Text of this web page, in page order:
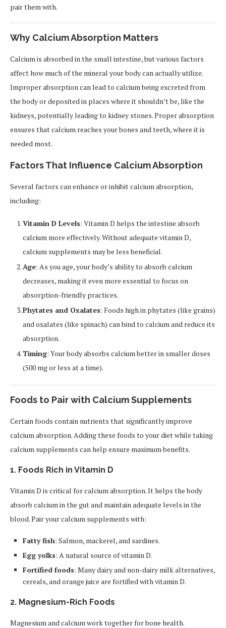
pair them with.
Why Calcium Absorption Matters
Calcium is absorbed in the small intestine, but various factors
affect how much of the mineral your body can actually utilize.
Improper absorption can lead to calcium being excreted from
the body or deposited in places where it shouldn’t be, like the
kidneys, potentially leading to kidney stones. Proper absorption
ensures that calcium reaches your bones and teeth, where it is
needed most.
Factors That Influence Calcium Absorption
Several factors can enhance or inhibit calcium absorption,
including:
Vitamin D Levels: Vitamin D helps the intestine absorb
calcium more effectively. Without adequate vitamin D,
calcium supplements may be less beneficial.
Age: As you age, your body’s ability to absorb calcium
decreases, making it even more essential to focus on
absorption-friendly practices.
Phytates and Oxalates: Foods high in phytates (like grains)
and oxalates (like spinach) can bind to calcium and reduce its
absorption.
Timing: Your body absorbs calcium better in smaller doses
(500 mg or less at a time).
Foods to Pair with Calcium Supplements
Certain foods contain nutrients that significantly improve
calcium absorption. Adding these foods to your diet while taking
calcium supplements can help ensure maximum benefits.
1. Foods Rich in Vitamin D
Vitamin D is critical for calcium absorption. It helps the body
absorb calcium in the gut and maintain adequate levels in the
blood. Pair your calcium supplements with:
Fatty fish: Salmon, mackerel, and sardines.
Egg yolks: A natural source of vitamin D.
Fortified foods: Many dairy and non-dairy milk alternatives,
cereals, and orange juice are fortified with vitamin D.
2. Magnesium-Rich Foods
Magnesium and calcium work together for bone health.